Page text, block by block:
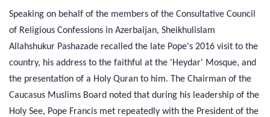
Speaking on behalf of the members of the Consultative Council
of Religious Confessions in Azerbaijan, Sheikhulislam
Allahshukur Pashazade recalled the late Pope's 2016 visit to the
country, his address to the faithful at the 'Heydar' Mosque, and
the presentation of a Holy Quran to him. The Chairman of the
Caucasus Muslims Board noted that during his leadership of the
Holy See, Pope Francis met repeatedly with the President of the